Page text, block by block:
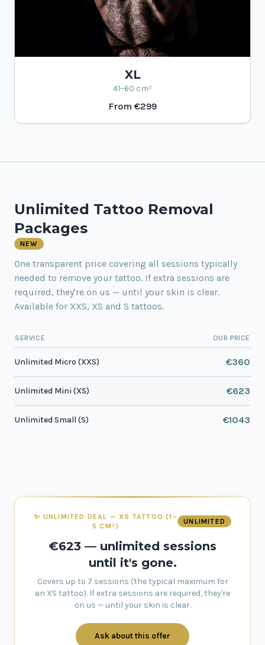
XL
41–60 cm²
From €299
Unlimited Tattoo Removal
Packages
NEW
One transparent price covering all sessions typically
needed to remove your tattoo. If extra sessions are
required, they're on us — until your skin is clear.
Available for XXS, XS and S tattoos.
SERVICE OUR PRICE
Unlimited Micro (XXS) €360
Unlimited Mini (XS) €623
Unlimited Small (S) €1043
✨ UNLIMITED DEAL — XS TATTOO (1–
5 CM²)
UNLIMITED
€623 — unlimited sessions
until it's gone.
Covers up to 7 sessions (the typical maximum for
an XS tattoo). If extra sessions are required, they're
on us — until your skin is clear.
Ask about this offer